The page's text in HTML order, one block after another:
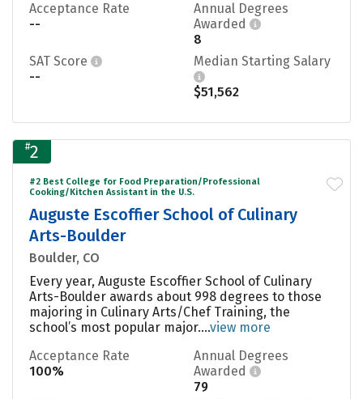
Acceptance Rate
--
Annual Degrees
Awarded
8
SAT Score
--
Median Starting Salary
$51,562
#2
#2 Best College for Food Preparation/Professional
Cooking/Kitchen Assistant in the U.S.
Auguste Escoffier School of Culinary
Arts-Boulder
Boulder, CO
Every year, Auguste Escoffier School of Culinary
Arts-Boulder awards about 998 degrees to those
majoring in Culinary Arts/Chef Training, the
school’s most popular major....view more
Acceptance Rate
100%
Annual Degrees
Awarded
79